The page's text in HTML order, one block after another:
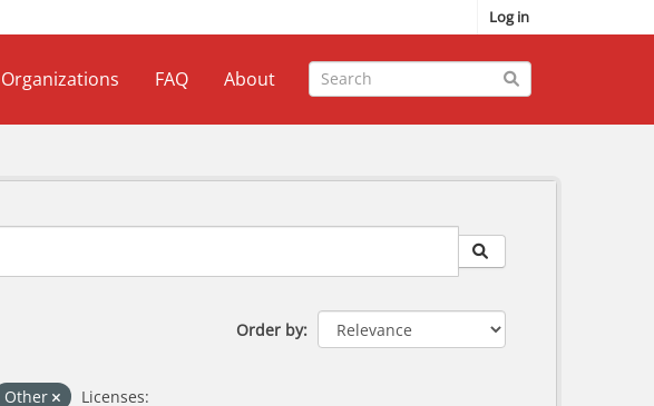
Log in
Organizations FAQ About
Order by
Other
Licenses: